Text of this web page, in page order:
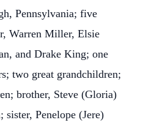
Pennsylvania; five
Warren Miller, Elsie
and Drake King; one
two great grandchildren;
brother, Steve (Gloria)
Penelope (Jere)